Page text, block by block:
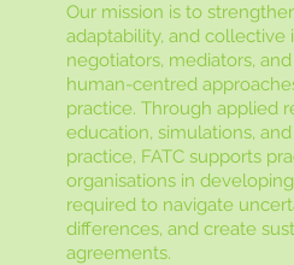
Our mission is to
adaptability, and collective
negotiators, mediators,
human-centred
practice. Through applied
education, simulations,
practice, FATC supports
organisations in
required to navigate
differences, and create
agreements.